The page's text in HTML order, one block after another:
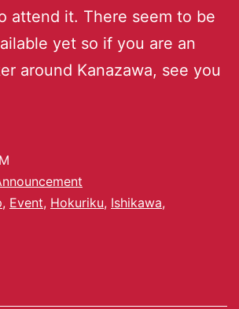
attend it. There seem to be
yet so if you are an
around Kanazawa, see you
, Event, Hokuriku, Ishikawa,